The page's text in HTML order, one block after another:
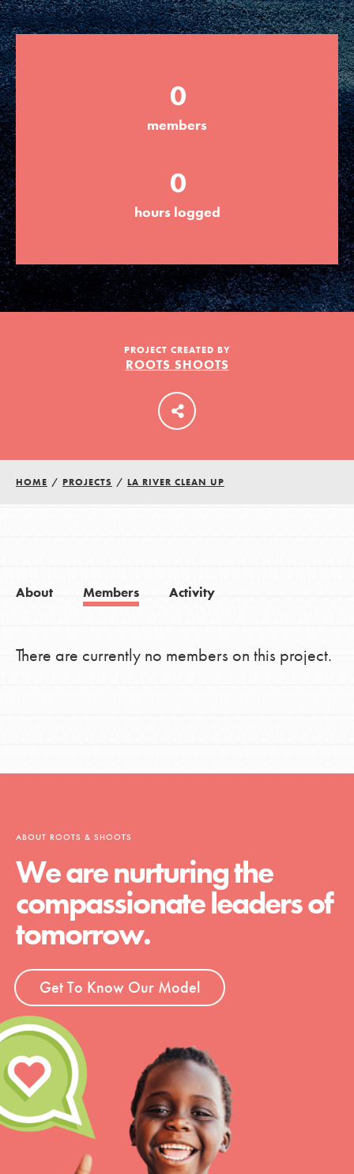
Groups
Take Action
ELSEWHERE
Visit JaneGoodall.org
Good For All News
LOG IN
0
members
0
hours logged
PROJECT CREATED BY
ROOTS SHOOTS
HOME / PROJECTS / LA RIVER CLEAN UP
About Members Activity
There are currently no members on this project.
ABOUT ROOTS & SHOOTS
We are nurturing the
compassionate leaders of
tomorrow.
Get To Know Our Model